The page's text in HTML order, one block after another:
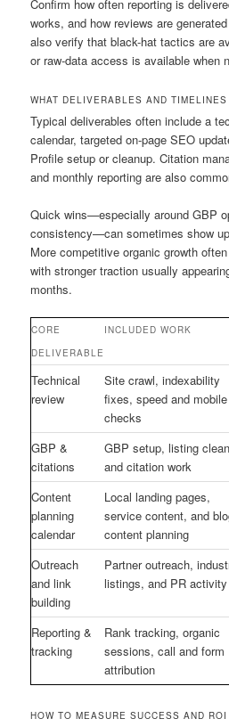
Confirm how often reporting is
works, and how reviews are
also verify that black-hat tactics are
or raw-data access is available when
WHAT DELIVERABLES AND
Typical deliverables often include a
calendar, targeted on-page SEO
Profile setup or cleanup. Citation
and monthly reporting are also
Quick wins—especially around GBP
consistency—can sometimes show
More competitive organic growth
with stronger traction usually
months.
CORE
DELIVERABLE
INCLUDED WORK
Technical
review
Site crawl, indexability
fixes, speed and mobile
checks
GBP &
citations
GBP setup, listing
and citation work
Content
planning
calendar
Local landing pages,
service content, and
content planning
Outreach
and link
building
Partner outreach,
listings, and PR activity
Reporting &
tracking
Rank tracking, organic
sessions, call and form
attribution
HOW TO MEASURE SUCCESS AND ROI